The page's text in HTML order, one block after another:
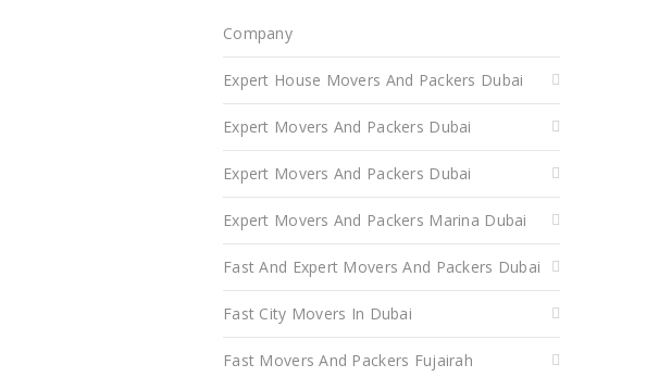
Company
Expert House Movers And Packers Dubai
Expert Movers And Packers Dubai
Expert Movers And Packers Dubai
Expert Movers And Packers Marina Dubai
Fast And Expert Movers And Packers Dubai
Fast City Movers In Dubai
Fast Movers And Packers Fujairah